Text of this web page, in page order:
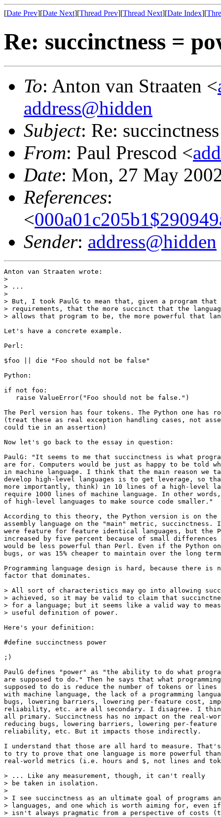
[Date Prev][Date Next][Thread Prev][Thread Next][Date Index][
Re: succinctness =
To: Anton van Straaten <
address@hidden
Subject: Re:
From: Paul Prescod <
Date: Mon, 27 May
References:
<
Sender: address@hidden
Anton van Straaten wrote:
>
> ...
>
> But, I took PaulG to mean that, given a program
> requirements, that the more succinct that the
> allows that program to be, the more powerful that
Let's have a concrete example.
Perl:
$foo || die "Foo should not be false"
Python:
if not foo:
   raise ValueError("Foo should not be false.")
The Perl version has four tokens. The Python one has
(treat these as real exception handling cases, not
could tie in an assertion)
Now let's go back to the essay in question:
PaulG: "It seems to me that succinctness is what
are for. Computers would be just as happy to be told
in machine language. I think that the main reason we
develop high-level languages is to get leverage, so
more importantly, think) in 10 lines of a high-level
require 1000 lines of machine language. In other
of high-level languages to make source code smaller."
According to this theory, the Python version is on the
assembly language on the "main" metric, succinctness.
were feature for feature identical languages, but the
increased by five percent because of small
would be less powerful than Perl. Even if the Python
bugs, or was 15% cheaper to maintain over the long
Programming language design is hard, because there is
factor that dominates.
> All sort of characteristics may go into allowing
> achieved, so it may be valid to claim that
> for a language; but it seems like a valid way to
> useful definition of power.
Here's your definition:
#define succinctness power
;)
PaulG defines "power" as "the ability to do what
are supposed to do." Then he says that what
supposed to do is reduce the number of tokens or lines
with machine language, the lack of a programming
bugs, lowering barriers, lowering per-feature cost,
reliability, etc. are all secondary. I disagree. I
all primary. Succinctness has no impact on the real-
reducing bugs, lowering barriers, lowering per-feature
reliability, etc. But it impacts those indirectly.
I understand that those are all hard to measure.
to try to prove that one language is more powerful
real-world metrics (i.e. hours and $, not lines and
> ... Like any measurement, though, it can't really
> be taken in isolation.
>
> I see succinctness as an ultimate goal of programs
> languages, and one which is worth aiming for, even if
> isn't always pragmatic from a perspective of costs